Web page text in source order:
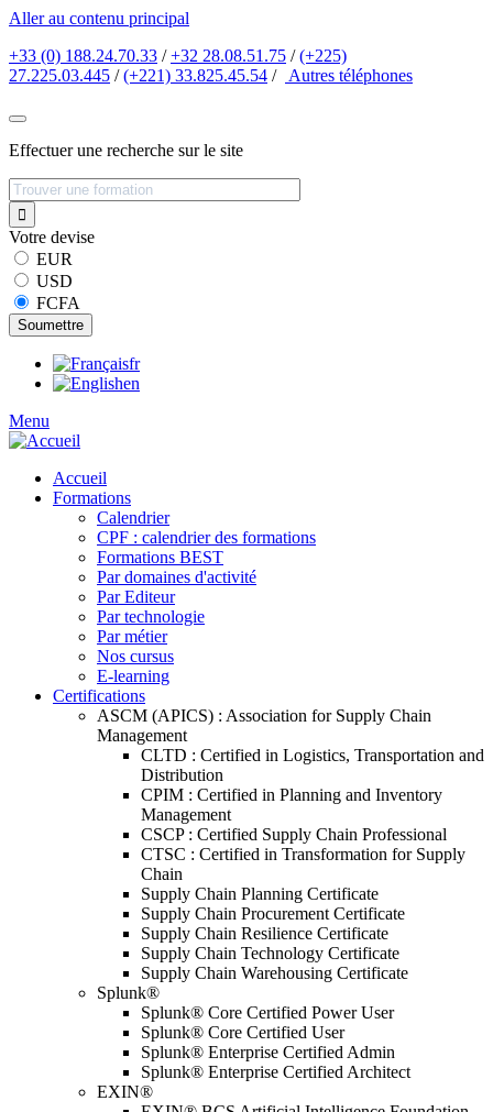
Aller au contenu principal
+33 (0) 188.24.70.33 /+32 28.08.51.75 /(+225)
27.225.03.445 /(+221) 33.825.45.54 / Autres téléphones
Effectuer une recherche sur le site
Votre devise
EUR
USD
FCFA
fr
en
Menu
Accueil
Formations
Calendrier
CPF : calendrier des formations
Formations BEST
Par domaines d'activité
Par Editeur
Par technologie
Par métier
Nos cursus
E-learning
Certifications
ASCM (APICS) : Association for Supply Chain
Management
CLTD : Certified in Logistics, Transportation and
Distribution
CPIM : Certified in Planning and Inventory
Management
CSCP : Certified Supply Chain Professional
CTSC : Certified in Transformation for Supply
Chain
Supply Chain Planning Certificate
Supply Chain Procurement Certificate
Supply Chain Resilience Certificate
Supply Chain Technology Certificate
Supply Chain Warehousing Certificate
Splunk®
Splunk® Core Certified Power User
Splunk® Core Certified User
Splunk® Enterprise Certified Admin
Splunk® Enterprise Certified Architect
EXIN®